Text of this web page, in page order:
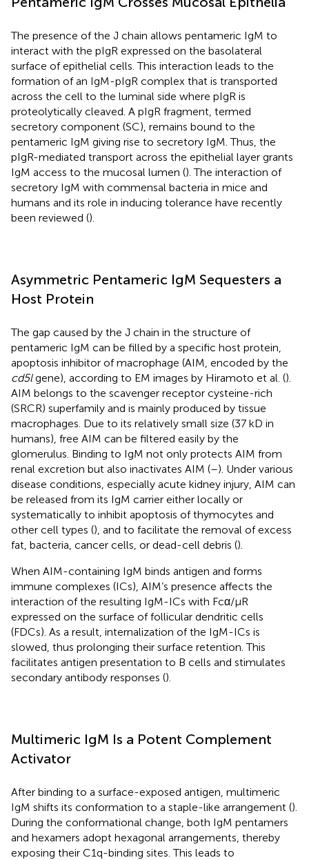
The presence of the J chain allows pentameric IgM to
interact with the pIgR expressed on the basolateral
surface of epithelial cells. This interaction leads to the
formation of an IgM-pIgR complex that is transported
across the cell to the luminal side where pIgR is
proteolytically cleaved. A pIgR fragment, termed
secretory component (SC), remains bound to the
pentameric IgM giving rise to secretory IgM. Thus, the
pIgR-mediated transport across the epithelial layer grants
IgM access to the mucosal lumen (). The interaction of
secretory IgM with commensal bacteria in mice and
humans and its role in inducing tolerance have recently
been reviewed ().
Asymmetric Pentameric IgM Sequesters a
Host Protein
The gap caused by the J chain in the structure of
pentameric IgM can be filled by a specific host protein,
apoptosis inhibitor of macrophage (AIM, encoded by the
cd5lgene), according to EM images by Hiramoto et al. ().
AIM belongs to the scavenger receptor cysteine-rich
(SRCR) superfamily and is mainly produced by tissue
macrophages. Due to its relatively small size (37 kD in
humans), free AIM can be filtered easily by the
glomerulus. Binding to IgM not only protects AIM from
renal excretion but also inactivates AIM (–). Under various
disease conditions, especially acute kidney injury, AIM can
be released from its IgM carrier either locally or
systematically to inhibit apoptosis of thymocytes and
other cell types (), and to facilitate the removal of excess
fat, bacteria, cancer cells, or dead-cell debris ().
When AIM-containing IgM binds antigen and forms
immune complexes (ICs), AIM’s presence affects the
interaction of the resulting IgM-ICs with Fcα/μR
expressed on the surface of follicular dendritic cells
(FDCs). As a result, internalization of the IgM-ICs is
slowed, thus prolonging their surface retention. This
facilitates antigen presentation to B cells and stimulates
secondary antibody responses ().
Multimeric IgM Is a Potent Complement
Activator
After binding to a surface-exposed antigen, multimeric
IgM shifts its conformation to a staple-like arrangement ().
During the conformational change, both IgM pentamers
and hexamers adopt hexagonal arrangements, thereby
exposing their C1q-binding sites. This leads to